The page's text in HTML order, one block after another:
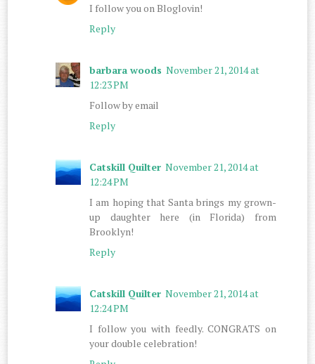
I follow you on Bloglovin!
Reply
barbara woods November 21, 2014 at
12:23 PM
Follow by email
Reply
Catskill Quilter November 21, 2014 at
12:24 PM
I am hoping that Santa brings my grown-
up daughter here (in Florida) from
Brooklyn!
Reply
Catskill Quilter November 21, 2014 at
12:24 PM
I follow you with feedly. CONGRATS on
your double celebration!